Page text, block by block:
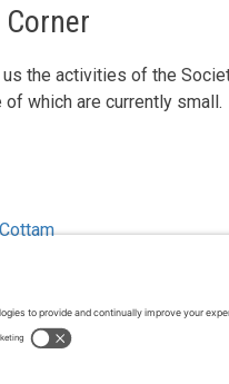
us the activities of the
which are currently small.
The Adjudication Society.